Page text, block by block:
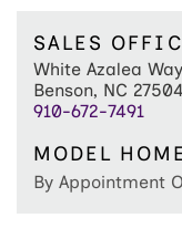
SALES
White Azalea
Benson, NC
910-672-7491
MODEL
By Appointment